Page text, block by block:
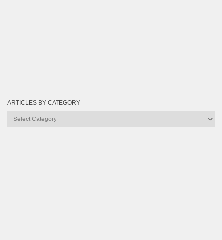
ARTICLES BY CATEGORY
Articles